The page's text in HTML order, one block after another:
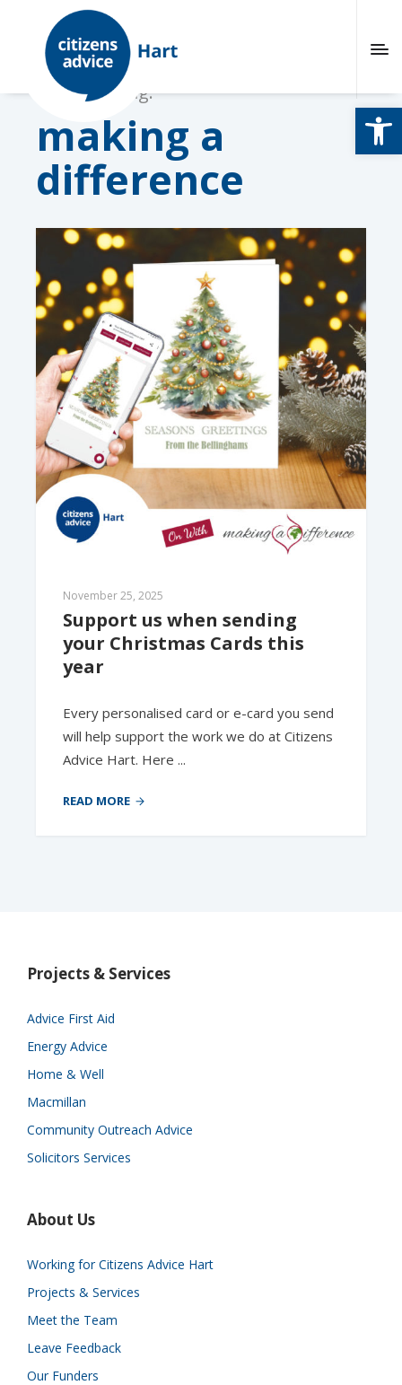
Browsing tag:
making a
difference
November 25, 2025
Support us when sending
your Christmas Cards this
year
Every personalised card or e-card you send
will help support the work we do at Citizens
Advice Hart. Here ...
READ MORE
Projects & Services
Advice First Aid
Energy Advice
Home & Well
Macmillan
Community Outreach Advice
Solicitors Services
About Us
Working for Citizens Advice Hart
Projects & Services
Meet the Team
Leave Feedback
Our Funders